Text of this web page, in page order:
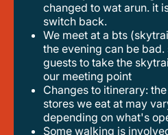
changed to wat arun. it
switch back.
we meet at a bts (skytrain) station as traffic in
the evening can be
guests to take the
our meeting point
changes to itinerary: the restaurants and food
stores we eat at may
depending on what's
some walking is involved through markets and